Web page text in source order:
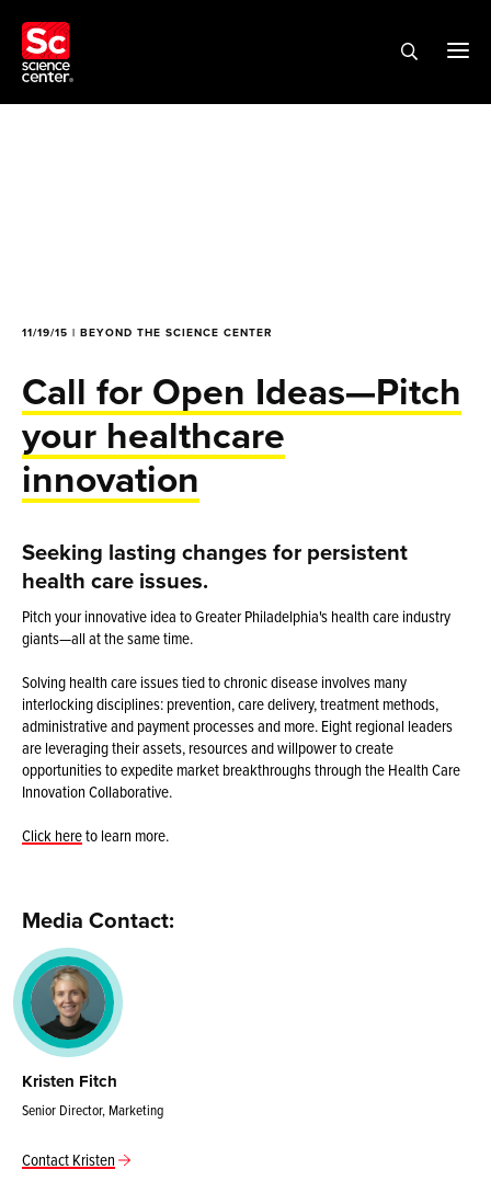
11/19/15 | BEYOND THE SCIENCE CENTER
Call for Open Ideas—Pitch
your healthcare
innovation
Seeking lasting changes for persistent
health care issues.
Pitch your innovative idea to Greater Philadelphia's health care industry
giants—all at the same time.
Solving health care issues tied to chronic disease involves many
interlocking disciplines: prevention, care delivery, treatment methods,
administrative and payment processes and more. Eight regional leaders
are leveraging their assets, resources and willpower to create
opportunities to expedite market breakthroughs through the Health Care
Innovation Collaborative.
Click hereto learn more.
Media Contact:
Kristen Fitch
Senior Director, Marketing
Contact Kristen